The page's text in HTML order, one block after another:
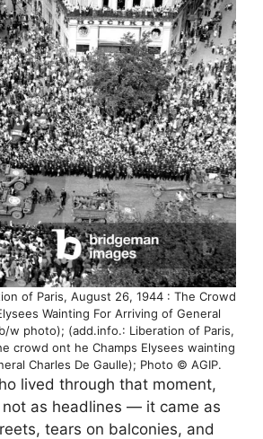
of Paris, August 26, 1944 : The Crowd
Wainting For Arriving of General
w photo); (add.info.: Liberation of Paris,
crowd ont he Champs Elysees wainting
Charles De Gaulle); Photo © AGIP.
lived through that moment,
as headlines — it came as
tears on balconies, and